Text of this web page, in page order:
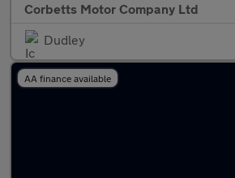
Corbetts Motor Company Ltd
Dudley
AA finance available